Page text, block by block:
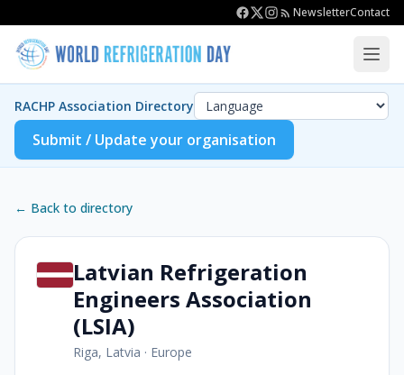
NewsletterContact
RACHP Association Directory
Submit / Update your organisation
← Back to directory
Latvian Refrigeration
Engineers Association
(LSIA)
Riga, Latvia · Europe